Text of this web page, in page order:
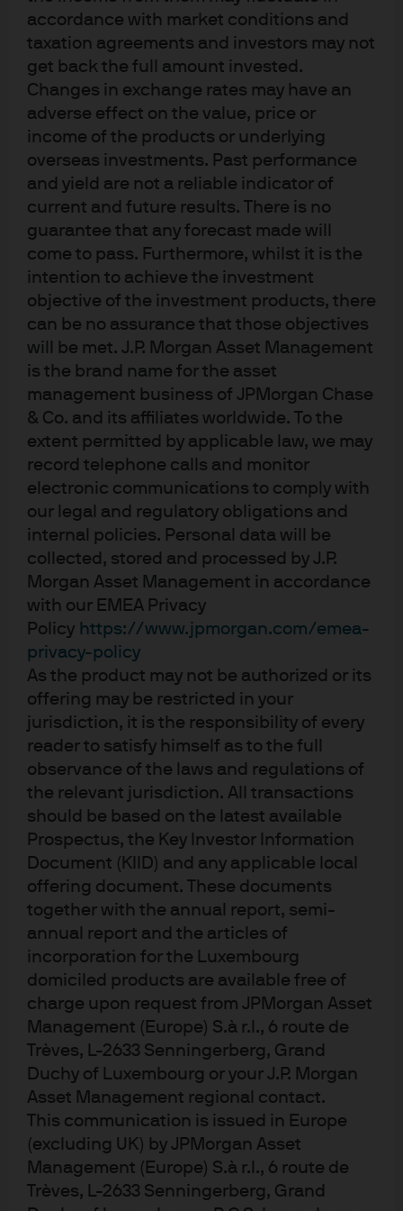
accordance with market conditions and
taxation agreements and investors may not
get back the full amount invested.
Changes in exchange rates may have an
adverse effect on the value, price or
income of the products or underlying
overseas investments. Past performance
and yield are not a reliable indicator of
current and future results. There is no
guarantee that any forecast made will
come to pass. Furthermore, whilst it is the
intention to achieve the investment
objective of the investment products, there
can be no assurance that those objectives
will be met. J.P. Morgan Asset Management
is the brand name for the asset
management business of JPMorgan Chase
& Co. and its affiliates worldwide. To the
extent permitted by applicable law, we may
record telephone calls and monitor
electronic communications to comply with
our legal and regulatory obligations and
internal policies. Personal data will be
collected, stored and processed by J.P.
Morgan Asset Management in accordance
with our EMEA Privacy
Policy https://www.jpmorgan.com/emea-
privacy-policy
As the product may not be authorized or its
offering may be restricted in your
jurisdiction, it is the responsibility of every
reader to satisfy himself as to the full
observance of the laws and regulations of
the relevant jurisdiction. All transactions
should be based on the latest available
Prospectus, the Key Investor Information
Document (KIID) and any applicable local
offering document. These documents
together with the annual report, semi-
annual report and the articles of
incorporation for the Luxembourg
domiciled products are available free of
charge upon request from JPMorgan Asset
Management (Europe) S.à r.l., 6 route de
Trèves, L-2633 Senningerberg, Grand
Duchy of Luxembourg or your J.P. Morgan
Asset Management regional contact.
This communication is issued in Europe
(excluding UK) by JPMorgan Asset
Management (Europe) S.à r.l., 6 route de
Trèves, L-2633 Senningerberg, Grand
portfolio outcomes via lower drawdowns, reduced
portfolio volatility and, in some cases, marginally
increased risk-adjusted returns. Our back-testing
suggests that MSCI scores are additive to traditional
credit ratings; the contingent liabilities related to ESG
issues are not necessarily factored into rating agencies’
How do ESG ratings differ
from traditional agency
ratings?
We assessed the correlations among each of the E, S and
G scores—for investment grade, high yield and emerging
market bond issuers—with their associated agency
ratings (testing historical monthly, cross-sectional
correlations). Our results show low levels of correlation,
indicating that these information sets are relatively
distinct. It seems that credit agencies do not necessarily
fully factor into their assigned ratings the liabilities
related to ESG.
The governance score, in particular, has a persistently
low correlation with agency ratings, especially in the IG
space, where it has been persistently negative since
March 2015. Correlations between credit ratings and
environmental scores, on the other hand, have generally
been the most positive over the past five years. This could
imply that companies with stronger balance sheets,
which tend to be highly rated, are better positioned to
address their environmental obligations.
Are ESG scores correlated to
one another?
ESG scores are derived from three distinct pillars of
information: environmental, social and governance. To
what extent do these pillars differ in informational
content? Truly distinct information sets would have low
levels of correlation with one another. We assessed the
historical monthly, cross-sectional correlations among
the E, S and G scores of IG, HY and EM bond issuers.
Summary of findings (gross):
Back-testing a systematic
ESG tilt in corporate bond